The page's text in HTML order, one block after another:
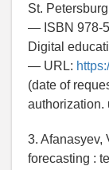
St.
— ISBN 978-
Digital
— URL:
(date of
authorization.
3. Afanasyev,
forecasting :